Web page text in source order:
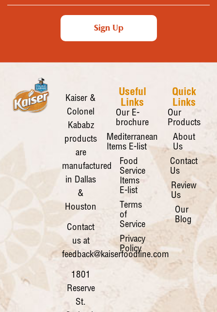
Sign Up
Kaiser &
Colonel
Kababz
products
are
manufactured
in Dallas
&
Houston
Contact
us at
feedback@kaiserfoodline.com
1801
Reserve
St.
Useful
Links
Our E-
brochure
Mediterranean
Items E-list
Food
Service
Items
E-list
Terms
of
Service
Privacy
Policy
Quick
Links
Our
Products
About
Us
Contact
Us
Review
Us
Our
Blog